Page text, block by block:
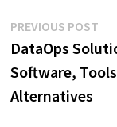
Post
navigation
PREVIOUS POST
DataOps
Software,
Alternatives